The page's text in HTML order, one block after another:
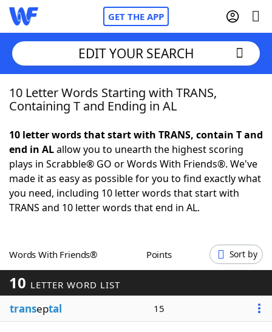
GET THE APP
Home
NYT Crossplay Cheat
ScrabbleHelpers
Word GamesHelpers
Word ListMaker
Blog
EDIT YOUR SEARCH
10 Letter Words Starting with TRANS,
Containing T and Ending in AL
10 letter words that start with TRANS, contain T and
end in ALallow you to unearth the highest scoring
plays in Scrabble® GO or Words With Friends®. We've
made it as easy as possible for you to find exactly what
you need, including 10 letter words that start with
TRANS and 10 letter words that end in AL.
Words With Friends® Points Sort by
10 LETTER WORD LIST
transeptal 15